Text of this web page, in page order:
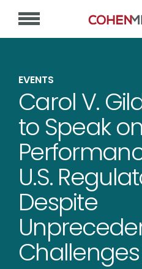
EVENTS
Carol V.
to Speak
U.S.
Despite
Challenges